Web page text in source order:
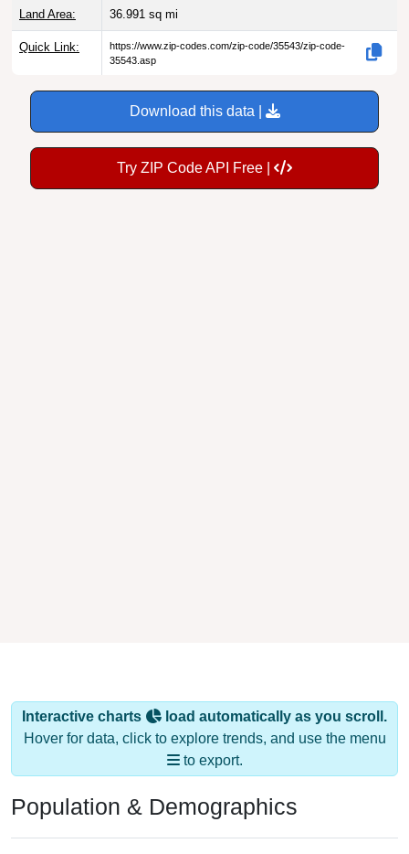
Land Area: 36.991 sq mi
Quick Link:
https://www.zip-codes.com/zip-code/35543/zip-code-
35543.asp
Download this data |
Try ZIP Code API Free |
Interactive charts
load automatically as you scroll.
Hover for data, click to explore trends, and use the menu
to export.
Population & Demographics